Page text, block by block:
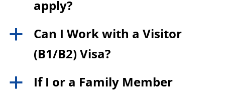
apply?
a
Can I Work with a Visitor
(B1/B2) Visa?
a
If I or a Family Member